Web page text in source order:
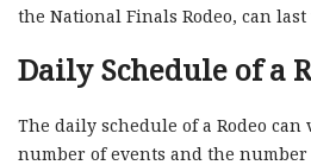
the National Finals Rodeo, can
Daily Schedule of a
The daily schedule of a Rodeo
number of events and the